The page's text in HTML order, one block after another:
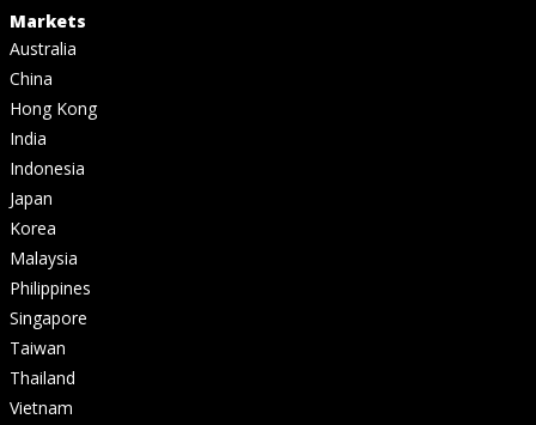
Markets
Australia
China
Hong Kong
India
Indonesia
Japan
Korea
Malaysia
Philippines
Singapore
Taiwan
Thailand
Vietnam